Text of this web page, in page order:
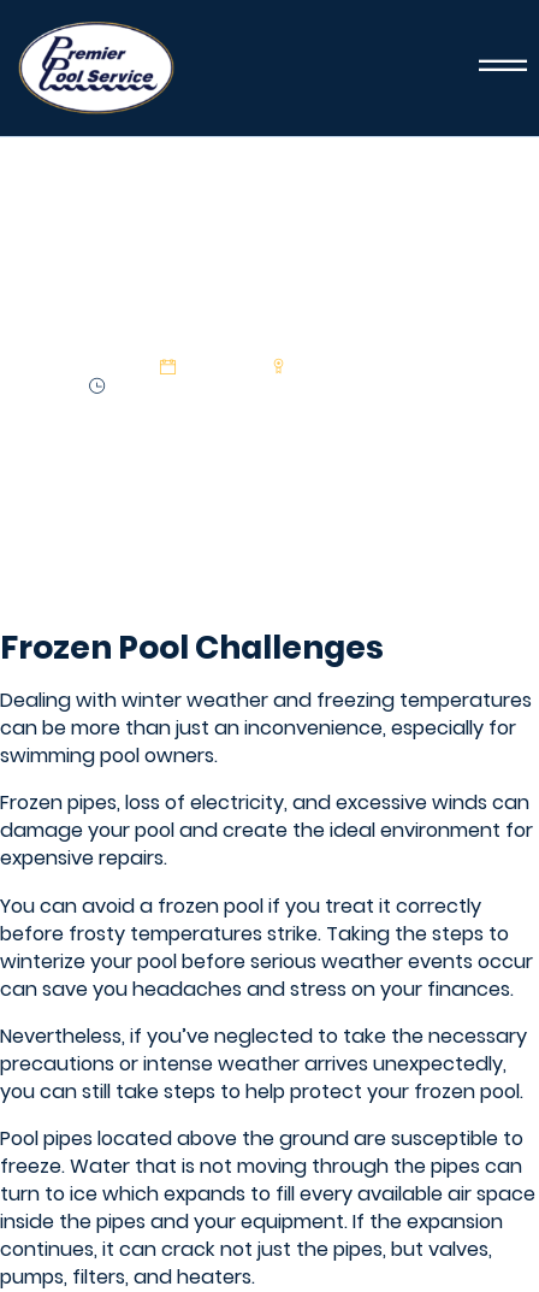
3:7 min
Frozen Pool Challenges
Dealing with winter weather and freezing temperatures
can be more than just an inconvenience, especially for
swimming pool owners.
Frozen pipes, loss of electricity, and excessive winds can
damage your pool and create the ideal environment for
expensive repairs.
You can avoid a frozen pool if you treat it correctly
before frosty temperatures strike. Taking the steps to
winterize your pool before serious weather events occur
can save you headaches and stress on your finances.
Nevertheless, if you’ve neglected to take the necessary
precautions or intense weather arrives unexpectedly,
you can still take steps to help protect your frozen pool.
Pool pipes located above the ground are susceptible to
freeze. Water that is not moving through the pipes can
turn to ice which expands to fill every available air space
inside the pipes and your equipment. If the expansion
continues, it can crack not just the pipes, but valves,
pumps, filters, and heaters.